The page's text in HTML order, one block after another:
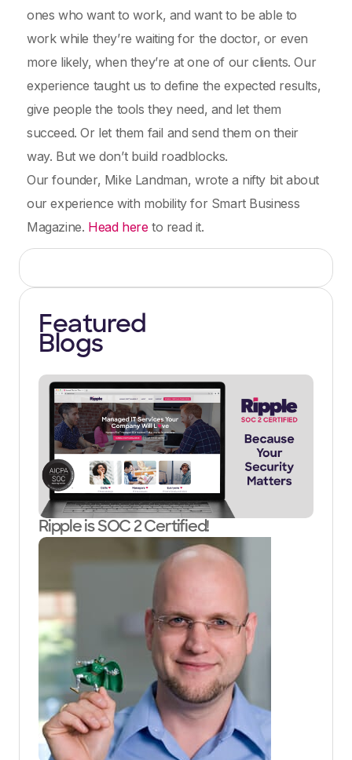
Featured
Blogs
Ripple is SOC 2 Certified!
ones who want to work, and want to be able to
work while they’re waiting for the doctor, or even
more likely, when they’re at one of our clients. Our
experience taught us to define the expected results,
give people the tools they need, and let them
succeed. Or let them fail and send them on their
way. But we don’t build roadblocks.
Our founder, Mike Landman, wrote a nifty bit about
our experience with mobility for Smart Business
Magazine. Head hereto read it.